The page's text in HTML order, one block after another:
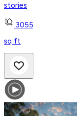
stories
3055
sq ft